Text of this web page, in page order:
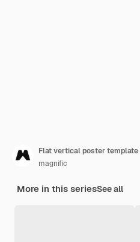
Flat vertical poster
magnific
More in this seriesSee all